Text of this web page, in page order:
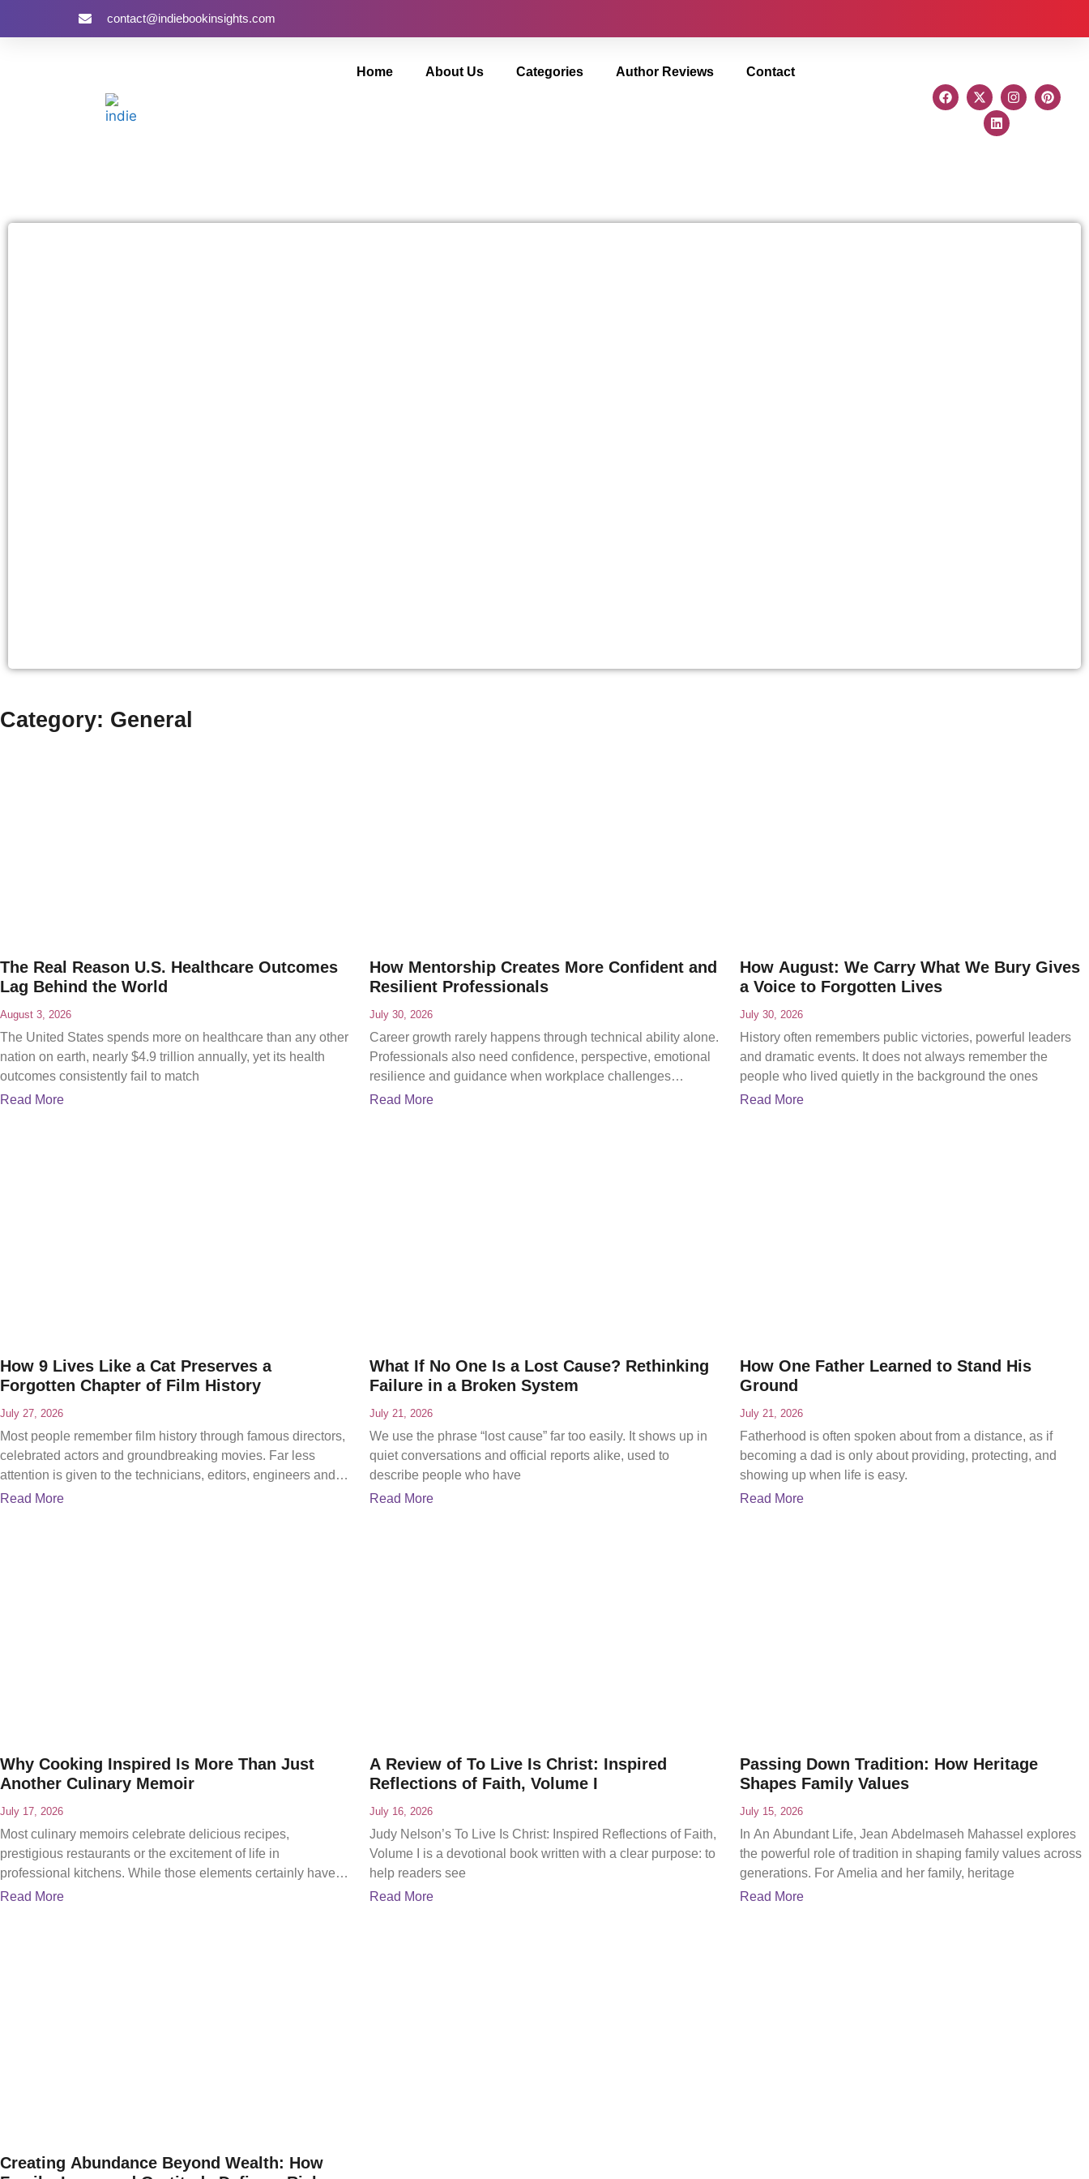
contact@indiebookinsights.com
Home About Us Categories Author Reviews Contact
Category: General
The Real Reason U.S. Healthcare Outcomes
Lag Behind the World
August 3, 2026
The United States spends more on healthcare than any other
nation on earth, nearly $4.9 trillion annually, yet its health
outcomes consistently fail to match
Read More
How Mentorship Creates More Confident and
Resilient Professionals
July 30, 2026
Career growth rarely happens through technical ability alone.
Professionals also need confidence, perspective, emotional
resilience and guidance when workplace challenges
become difficult to navigate. While
Read More
How August: We Carry What We Bury Gives
a Voice to Forgotten Lives
July 30, 2026
History often remembers public victories, powerful leaders
and dramatic events. It does not always remember the
people who lived quietly in the background the ones
Read More
How 9 Lives Like a Cat Preserves a
Forgotten Chapter of Film History
July 27, 2026
Most people remember film history through famous directors,
celebrated actors and groundbreaking movies. Far less
attention is given to the technicians, editors, engineers and
problem-solvers
Read More
What If No One Is a Lost Cause? Rethinking
Failure in a Broken System
July 21, 2026
We use the phrase “lost cause” far too easily. It shows up in
quiet conversations and official reports alike, used to
describe people who have
Read More
How One Father Learned to Stand His
Ground
July 21, 2026
Fatherhood is often spoken about from a distance, as if
becoming a dad is only about providing, protecting, and
showing up when life is easy.
Read More
Why Cooking Inspired Is More Than Just
Another Culinary Memoir
July 17, 2026
Most culinary memoirs celebrate delicious recipes,
prestigious restaurants or the excitement of life in
professional kitchens. While those elements certainly have
their place, Cooking Inspired:
Read More
A Review of To Live Is Christ: Inspired
Reflections of Faith, Volume I
July 16, 2026
Judy Nelson’s To Live Is Christ: Inspired Reflections of Faith,
Volume I is a devotional book written with a clear purpose: to
help readers see
Read More
Passing Down Tradition: How Heritage
Shapes Family Values
July 15, 2026
In An Abundant Life, Jean Abdelmaseh Mahassel explores
the powerful role of tradition in shaping family values across
generations. For Amelia and her family, heritage
Read More
Creating Abundance Beyond Wealth: How